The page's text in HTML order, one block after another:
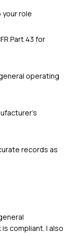
role
Part 43 for
operating
records as
compliant. I also